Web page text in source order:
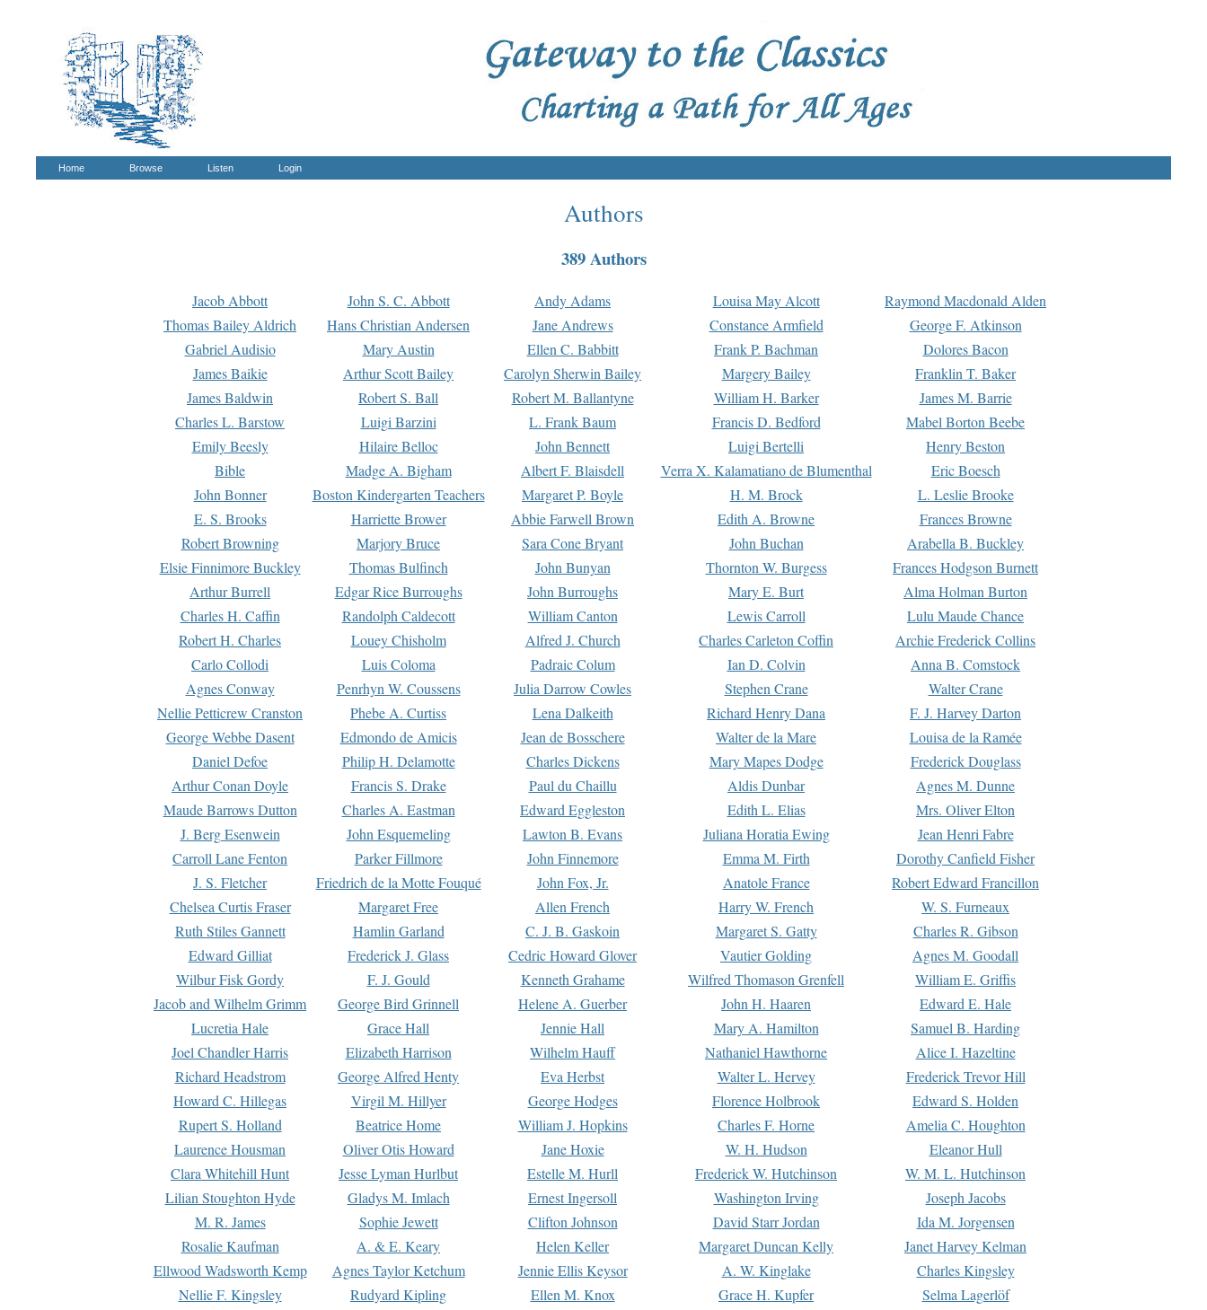
Home Browse Listen Login
Authors
389 Authors
Jacob Abbott John S. C. Abbott Andy Adams Louisa May Alcott
Raymond Macdonald Alden
Thomas Bailey Aldrich
Hans Christian Andersen Jane Andrews Constance Armfield
George F. Atkinson
Gabriel Audisio
Mary Austin Ellen C. Babbitt Frank P. Bachman
Dolores Bacon
James Baikie
Arthur Scott Bailey Carolyn Sherwin Bailey Margery Bailey
Franklin T. Baker
James Baldwin
Robert S. Ball Robert M. Ballantyne William H. Barker
James M. Barrie
Charles L. Barstow
Luigi Barzini L. Frank Baum Francis D. Bedford
Mabel Borton Beebe
Emily Beesly
Hilaire Belloc John Bennett Luigi Bertelli
Henry Beston
Bible
Madge A. Bigham Albert F. Blaisdell Verra X. Kalamatiano de Blumenthal
Eric Boesch
John Bonner
Boston Kindergarten Teachers Margaret P. Boyle H. M. Brock
L. Leslie Brooke
E. S. Brooks
Harriette Brower Abbie Farwell Brown Edith A. Browne
Frances Browne
Robert Browning
Marjory Bruce Sara Cone Bryant John Buchan
Arabella B. Buckley
Elsie Finnimore Buckley
Thomas Bulfinch John Bunyan Thornton W. Burgess
Frances Hodgson Burnett
Arthur Burrell
Edgar Rice Burroughs John Burroughs Mary E. Burt
Alma Holman Burton
Charles H. Caffin
Randolph Caldecott William Canton Lewis Carroll
Lulu Maude Chance
Robert H. Charles
Louey Chisholm Alfred J. Church Charles Carleton Coffin
Archie Frederick Collins
Carlo Collodi
Luis Coloma Padraic Colum Ian D. Colvin
Anna B. Comstock
Agnes Conway
Penrhyn W. Coussens Julia Darrow Cowles Stephen Crane
Walter Crane
Nellie Petticrew Cranston
Phebe A. Curtiss Lena Dalkeith Richard Henry Dana
F. J. Harvey Darton
George Webbe Dasent
Edmondo de Amicis Jean de Bosschere Walter de la Mare
Louisa de la Ramée
Daniel Defoe
Philip H. Delamotte Charles Dickens Mary Mapes Dodge
Frederick Douglass
Arthur Conan Doyle
Francis S. Drake Paul du Chaillu Aldis Dunbar
Agnes M. Dunne
Maude Barrows Dutton
Charles A. Eastman Edward Eggleston Edith L. Elias
Mrs. Oliver Elton
J. Berg Esenwein
John Esquemeling Lawton B. Evans Juliana Horatia Ewing
Jean Henri Fabre
Carroll Lane Fenton
Parker Fillmore John Finnemore Emma M. Firth
Dorothy Canfield Fisher
J. S. Fletcher
Friedrich de la Motte Fouqué John Fox, Jr. Anatole France
Robert Edward Francillon
Chelsea Curtis Fraser
Margaret Free Allen French Harry W. French
W. S. Furneaux
Ruth Stiles Gannett
Hamlin Garland C. J. B. Gaskoin Margaret S. Gatty
Charles R. Gibson
Edward Gilliat
Frederick J. Glass Cedric Howard Glover Vautier Golding
Agnes M. Goodall
Wilbur Fisk Gordy
F. J. Gould Kenneth Grahame Wilfred Thomason Grenfell
William E. Griffis
Jacob and Wilhelm Grimm
George Bird Grinnell Helene A. Guerber John H. Haaren
Edward E. Hale
Lucretia Hale
Grace Hall Jennie Hall Mary A. Hamilton
Samuel B. Harding
Joel Chandler Harris
Elizabeth Harrison Wilhelm Hauff Nathaniel Hawthorne
Alice I. Hazeltine
Richard Headstrom
George Alfred Henty Eva Herbst Walter L. Hervey
Frederick Trevor Hill
Howard C. Hillegas
Virgil M. Hillyer George Hodges Florence Holbrook
Edward S. Holden
Rupert S. Holland
Beatrice Home William J. Hopkins Charles F. Horne
Amelia C. Houghton
Laurence Housman
Oliver Otis Howard Jane Hoxie W. H. Hudson
Eleanor Hull
Clara Whitehill Hunt
Jesse Lyman Hurlbut Estelle M. Hurll Frederick W. Hutchinson
W. M. L. Hutchinson
Lilian Stoughton Hyde
Gladys M. Imlach Ernest Ingersoll Washington Irving
Joseph Jacobs
M. R. James
Sophie Jewett Clifton Johnson David Starr Jordan
Ida M. Jorgensen
Rosalie Kaufman
A. & E. Keary Helen Keller Margaret Duncan Kelly
Janet Harvey Kelman
Ellwood Wadsworth Kemp
Agnes Taylor Ketchum Jennie Ellis Keysor A. W. Kinglake
Charles Kingsley
Nellie F. Kingsley
Rudyard Kipling Ellen M. Knox Grace H. Kupfer
Selma Lagerlöf